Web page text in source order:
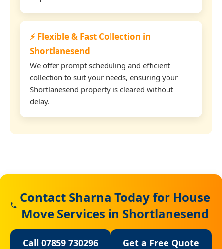
⚡ Flexible & Fast Collection in
Shortlanesend
We offer prompt scheduling and efficient
collection to suit your needs, ensuring your
Shortlanesend property is cleared without
delay.
Contact Sharna Today for House
Move Services in Shortlanesend
Call 07859 730296 Get a Free Quote